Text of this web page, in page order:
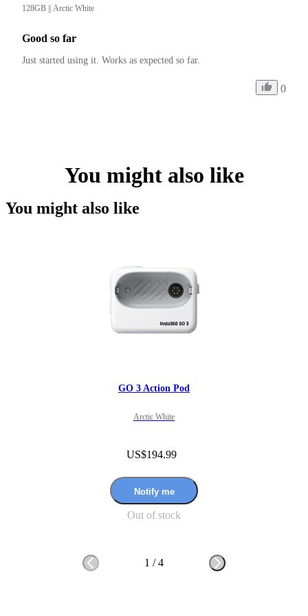
128GB || Arctic White
Good so far
Just started using it. Works as expected so far.
0
You might also like
You might also like
GO 3 Action Pod
Arctic White
US$194.99
Notify me
Out of stock
1 /4